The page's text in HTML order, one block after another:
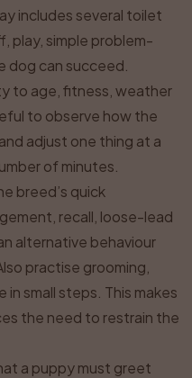
includes several toilet
play, simple problem-
dog can succeed.
to age, fitness, weather
to observe how the
adjust one thing at a
of minutes.
breed’s quick
recall, loose-lead
alternative behaviour
practise grooming,
small steps. This makes
the need to restrain the
a puppy must greet